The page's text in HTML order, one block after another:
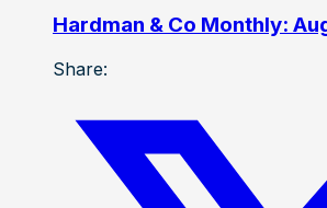
Hardman & Co Monthly:
Share: